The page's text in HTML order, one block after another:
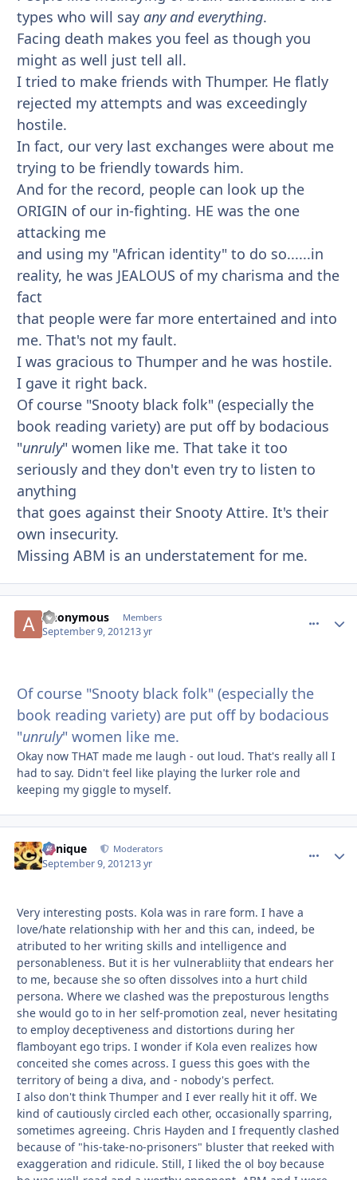
types who will say any and everything.
Facing death makes you feel as though you
might as well just tell all.
I tried to make friends with Thumper. He flatly
rejected my attempts and was exceedingly
hostile.
In fact, our very last exchanges were about me
trying to be friendly towards him.
And for the record, people can look up the
ORIGIN of our in-fighting. HE was the one
attacking me
and using my "African identity" to do so......in
reality, he was JEALOUS of my charisma and the
fact
that people were far more entertained and into
me. That's not my fault.
I was gracious to Thumper and he was hostile.
I gave it right back.
Of course "Snooty black folk" (especially the
book reading variety) are put off by bodacious
"unruly" women like me. That take it too
seriously and they don't even try to listen to
anything
that goes against their Snooty Attire. It's their
own insecurity.
Missing ABM is an understatement for me.
Anonymous Members
September 9, 201213 yr
Of course "Snooty black folk" (especially the
book reading variety) are put off by bodacious
"unruly" women like me.
Okay now THAT made me laugh - out loud. That's really all I
had to say. Didn't feel like playing the lurker role and
keeping my giggle to myself.
Cynique Moderators
September 9, 201213 yr
Very interesting posts. Kola was in rare form. I have a
love/hate relationship with her and this can, indeed, be
atributed to her writing skills and intelligence and
personableness. But it is her vulnerabliity that endears her
to me, because she so often dissolves into a hurt child
persona. Where we clashed was the preposturous lengths
she would go to in her self-promotion zeal, never hesitating
to employ deceptiveness and distortions during her
flamboyant ego trips. I wonder if Kola even realizes how
conceited she comes across. I guess this goes with the
territory of being a diva, and - nobody's perfect.
I also don't think Thumper and I ever really hit it off. We
kind of cautiously circled each other, occasionally sparring,
sometimes agreeing. Chris Hayden and I frequently clashed
because of "his-take-no-prisoners" bluster that reeked with
exaggeration and ridicule. Still, I liked the ol boy because